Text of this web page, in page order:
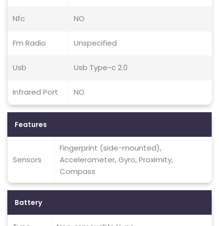
Nfc NO
Fm Radio Unspecified
Usb Usb Type-c 2.0
Infrared Port NO
Features
Sensors
Fingerprint (side-mounted),
Accelerometer, Gyro, Proximity,
Compass
Battery